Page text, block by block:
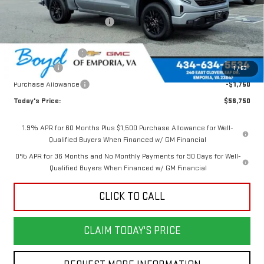
1/63
$63,125
Price reduction below MSRP:
-$2,125
Internet Price:
$61,000
Documentation Fee
$898
Bonus Cash
-$2,500
Purchase Allowance
-$1,750
Today's Price:
$56,750
1.9% APR for 60 Months Plus $1,500 Purchase Allowance for Well-
Qualified Buyers When Financed w/ GM Financial
0% APR for 36 Months and No Monthly Payments for 90 Days for Well-
Qualified Buyers When Financed w/ GM Financial
CLICK TO CALL
CLAIM TODAY'S PRICE